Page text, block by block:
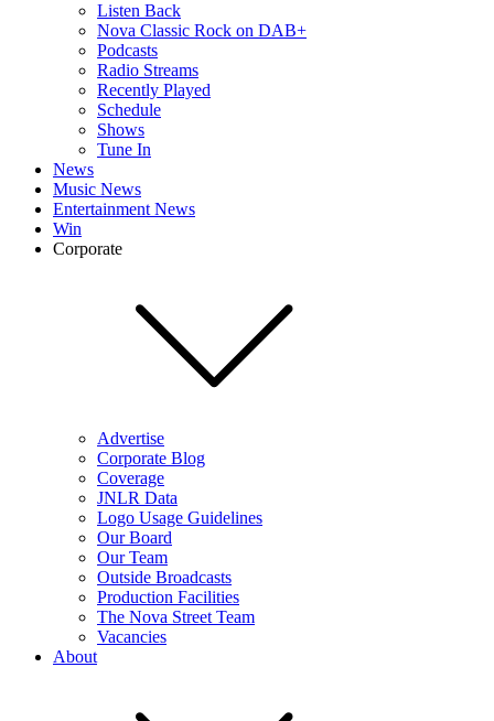
Listen Back
Nova Classic Rock on DAB+
Podcasts
Radio Streams
Recently Played
Schedule
Shows
Tune In
News
Music News
Entertainment News
Win
Corporate
Advertise
Corporate Blog
Coverage
JNLR Data
Logo Usage Guidelines
Our Board
Our Team
Outside Broadcasts
Production Facilities
The Nova Street Team
Vacancies
About